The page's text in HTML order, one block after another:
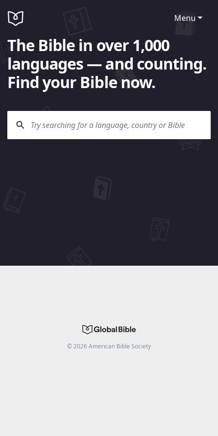
Menu
The Bible in over 1,000
languages — and counting.
Find your Bible now.
©2026American Bible Society